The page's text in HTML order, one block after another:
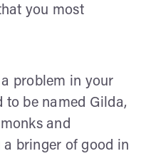
you most
problem in your
to be named Gilda,
and
bringer of good in